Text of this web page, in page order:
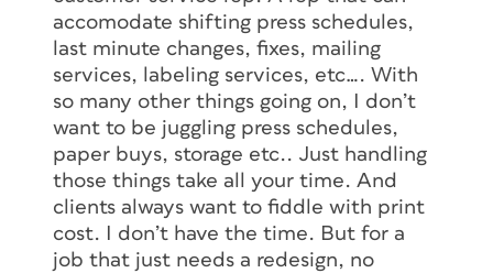
accomodate shifting press schedules,
last minute changes, fixes, mailing
services, labeling services, etc…. With
so many other things going on, I don’t
want to be juggling press schedules,
paper buys, storage etc.. Just handling
those things take all your time. And
clients always want to fiddle with print
cost. I don’t have the time. But for a
job that just needs a redesign, no